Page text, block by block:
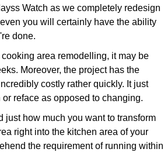
Watch as we completely redesign
you will certainly have the ability
done.
cooking area remodelling, it may be
Moreover, the project has the
costly rather quickly. It just
reface as opposed to changing.
just how much you want to transform
right into the kitchen area of your
the requirement of running within